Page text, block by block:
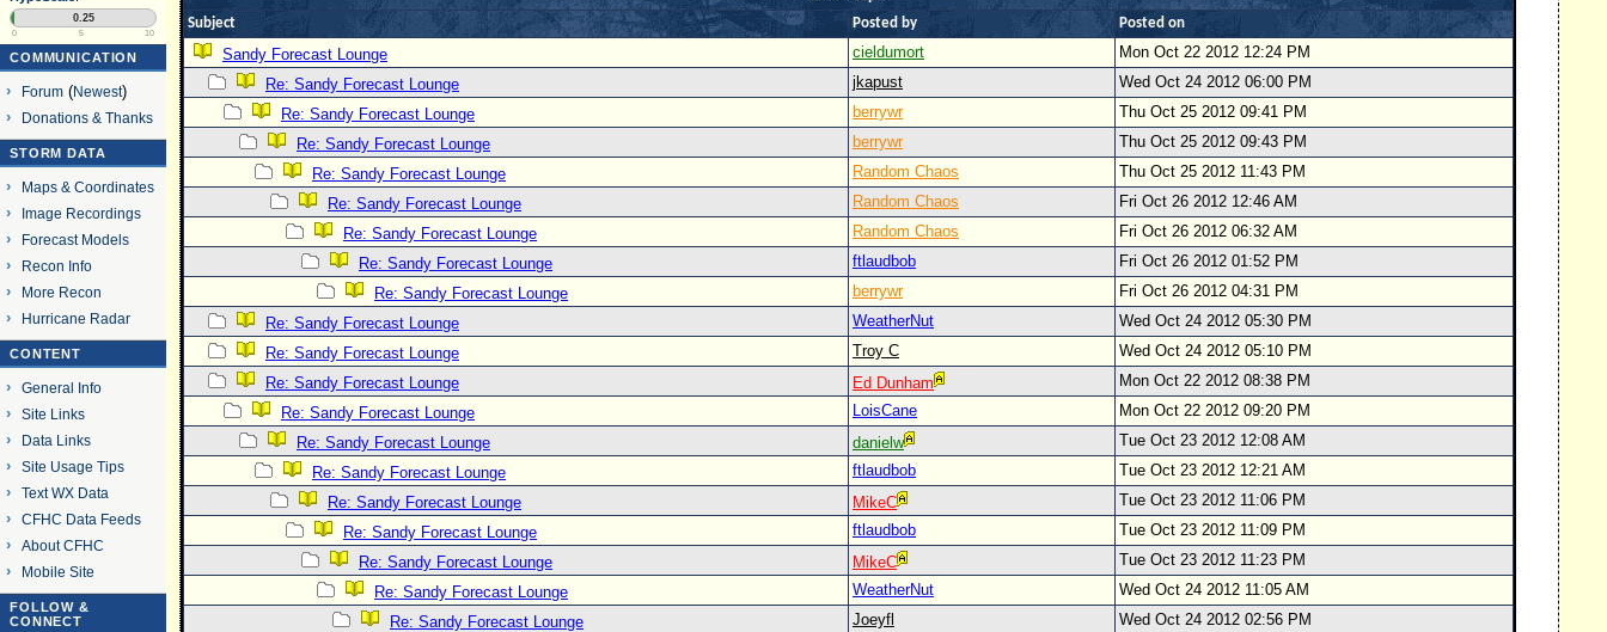
0.25
0 5 10
COMMUNICATION
Forum(Newest)
Donations & Thanks
STORM DATA
Maps & Coordinates
Image Recordings
Forecast Models
Recon Info
More Recon
Hurricane Radar
CONTENT
General Info
Site Links
Data Links
Site Usage Tips
Text WX Data
CFHC Data Feeds
About CFHC
Mobile Site
FOLLOW &
CONNECT
Subject
Posted by Posted on
Sandy Forecast Lounge cieldumort
Mon Oct 22 2012 12:24 PM
Re: Sandy Forecast Lounge
jkapust
Wed Oct 24 2012 06:00 PM
Re: Sandy Forecast Lounge
berrywr
Thu Oct 25 2012 09:41 PM
Re: Sandy Forecast Lounge
berrywr
Thu Oct 25 2012 09:43 PM
Re: Sandy Forecast Lounge
Random Chaos
Thu Oct 25 2012 11:43 PM
Re: Sandy Forecast Lounge
Random Chaos
Fri Oct 26 2012 12:46 AM
Re: Sandy Forecast Lounge
Random Chaos
Fri Oct 26 2012 06:32 AM
Re: Sandy Forecast Lounge
ftlaudbob
Fri Oct 26 2012 01:52 PM
Re: Sandy Forecast Lounge
berrywr
Fri Oct 26 2012 04:31 PM
Re: Sandy Forecast Lounge
WeatherNut
Wed Oct 24 2012 05:30 PM
Re: Sandy Forecast Lounge
Troy C
Wed Oct 24 2012 05:10 PM
Re: Sandy Forecast Lounge
Ed Dunham
Mon Oct 22 2012 08:38 PM
Re: Sandy Forecast Lounge
LoisCane
Mon Oct 22 2012 09:20 PM
Re: Sandy Forecast Lounge
danielw
Tue Oct 23 2012 12:08 AM
Re: Sandy Forecast Lounge
ftlaudbob
Tue Oct 23 2012 12:21 AM
Re: Sandy Forecast Lounge
MikeC
Tue Oct 23 2012 11:06 PM
Re: Sandy Forecast Lounge
ftlaudbob
Tue Oct 23 2012 11:09 PM
Re: Sandy Forecast Lounge
MikeC
Tue Oct 23 2012 11:23 PM
Re: Sandy Forecast Lounge
WeatherNut
Wed Oct 24 2012 11:05 AM
Re: Sandy Forecast Lounge
Joeyfl
Wed Oct 24 2012 02:56 PM